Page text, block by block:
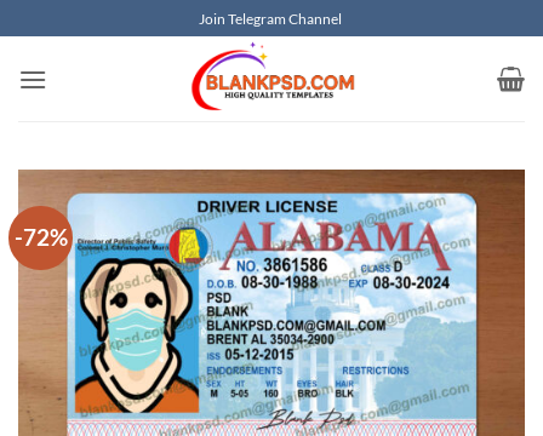
to
content
Join Telegram Channel
-72%